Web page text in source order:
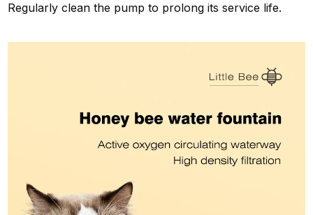
Regularly clean the pump to prolong its service life.